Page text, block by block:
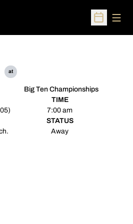
Open
at
Big Ten Championships
TIME
7:00 am
STATUS
Away